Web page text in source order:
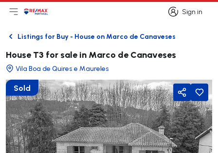
Sign in
Sign in
Open main menu
LogoGo to homepage
BackListings for Buy - House on Marco de Canaveses
House T3 for sale in Marco de Canaveses
Vila Boa de Quires e Maureles
Sold
Share